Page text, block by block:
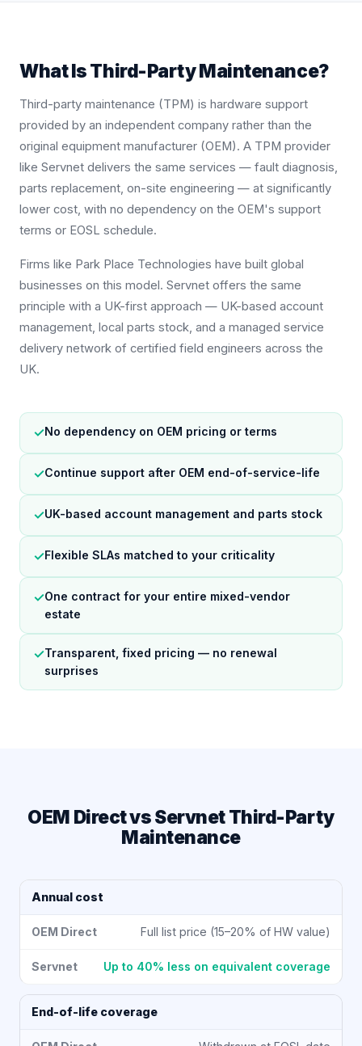
What Is Third-Party Maintenance?
Third-party maintenance (TPM) is hardware support
provided by an independent company rather than the
original equipment manufacturer (OEM). A TPM provider
like Servnet delivers the same services — fault diagnosis,
parts replacement, on-site engineering — at significantly
lower cost, with no dependency on the OEM's support
terms or EOSL schedule.
Firms like Park Place Technologies have built global
businesses on this model. Servnet offers the same
principle with a UK-first approach — UK-based account
management, local parts stock, and a managed service
delivery network of certified field engineers across the
UK.
✓No dependency on OEM pricing or terms
✓Continue support after OEM end-of-service-life
✓UK-based account management and parts stock
✓Flexible SLAs matched to your criticality
✓One contract for your entire mixed-vendor
estate
✓Transparent, fixed pricing — no renewal
surprises
OEM Direct vs Servnet Third-Party
Maintenance
Annual cost
Full list price (15–20% of HW value)
Up to 40% less on equivalent coverage
End-of-life coverage